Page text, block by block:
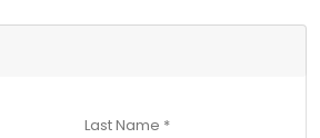
Last Name *